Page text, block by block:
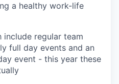
a healthy work-life
include regular team
full day events and an
event - this year these